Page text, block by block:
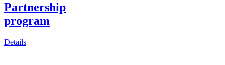
Partnership
program
Details